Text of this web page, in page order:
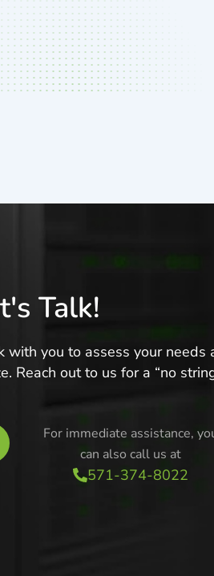
Talk!
with you to assess your
Reach out to us for a “no
For immediate assistance,
can also call us at
571-374-8022